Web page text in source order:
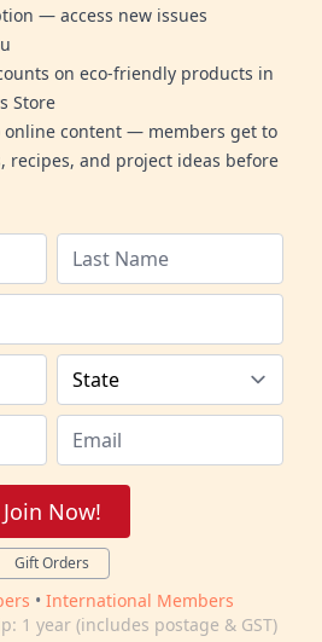
— access new issues
on eco-friendly products in
Store
online content — members get to
recipes, and project ideas before
Join Now!
Gift Orders
• International Members
1 year (includes postage & GST)